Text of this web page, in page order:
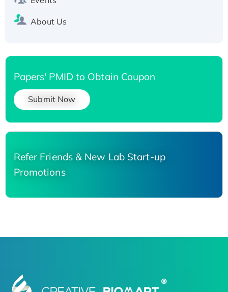
About Us
Papers' PMID to Obtain Coupon
Submit Now
Refer Friends & New Lab Start-up
Promotions